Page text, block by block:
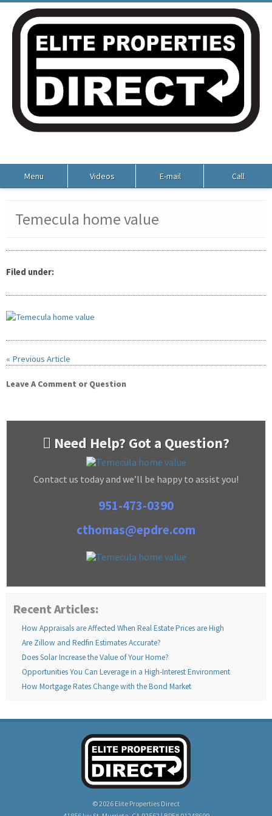
Menu Videos E-mail Call
Temecula home value
Filed under:
« Previous Article
Leave A Comment or Question
Need Help? Got a Question?
Contact us today and we’ll be happy to assist you!
951-473-0390
cthomas@epdre.com
Recent Articles:
How Appraisals are Affected When Real Estate Prices are High
Are Zillow and Redfin Estimates Accurate?
Does Solar Increase the Value of Your Home?
Opportunities You Can Leverage in a High-Interest Environment
How Mortgage Rates Change with the Bond Market
© 2026 Elite Properties Direct